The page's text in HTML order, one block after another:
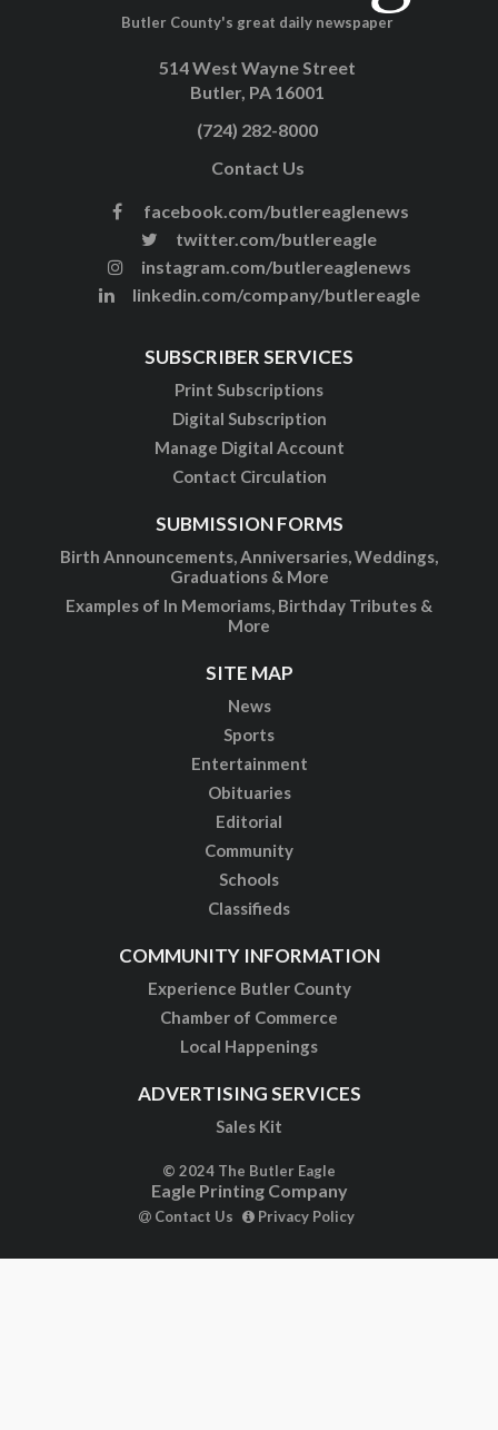
Butler County's great daily newspaper
514 West Wayne Street
Butler, PA 16001
(724) 282-8000
Contact Us
facebook.com/butlereaglenews
twitter.com/butlereagle
instagram.com/butlereaglenews
linkedin.com/company/butlereagle
SUBSCRIBER SERVICES
Print Subscriptions
Digital Subscription
Manage Digital Account
Contact Circulation
SUBMISSION FORMS
Birth Announcements, Anniversaries, Weddings,
Graduations & More
Examples of In Memoriams, Birthday Tributes &
More
SITE MAP
News
Sports
Entertainment
Obituaries
Editorial
Community
Schools
Classifieds
COMMUNITY INFORMATION
Experience Butler County
Chamber of Commerce
Local Happenings
ADVERTISING SERVICES
Sales Kit
© 2024 The Butler Eagle
Eagle Printing Company
Contact Us Privacy Policy